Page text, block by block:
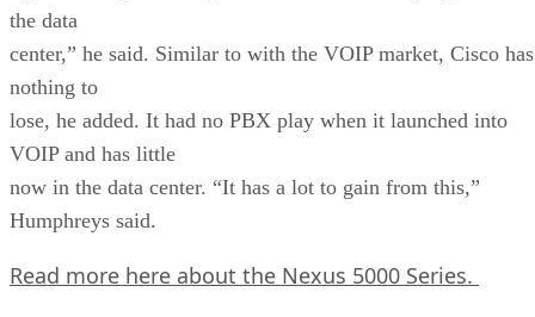
the data
center,” he said. Similar to with the VOIP market, Cisco has
nothing to
lose, he added. It had no PBX play when it launched into
VOIP and has little
now in the data center. “It has a lot to gain from this,”
Humphreys said.
Read more here about the Nexus 5000 Series.